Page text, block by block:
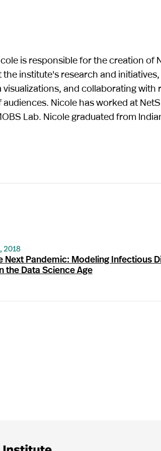
is responsible for the creation of
institute's research and
visualizations, and collaborating
Nicole has worked at
Lab. Nicole graduated from
2018
Next Pandemic: Modeling Infectious
the Data Science Age